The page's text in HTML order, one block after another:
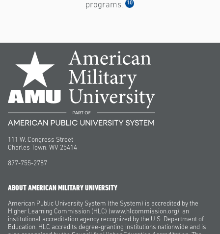
programs.
10
111 W. Congress Street
Charles Town, WV 25414
877-755-2787
ABOUT AMERICAN MILITARY UNIVERSITY
American Public University System (the System) is accredited by the
Higher Learning Commission (HLC) (www.hlcommission.org), an
institutional accreditation agency recognized by the U.S. Department of
Education. HLC accredits degree-granting institutions nationwide and is